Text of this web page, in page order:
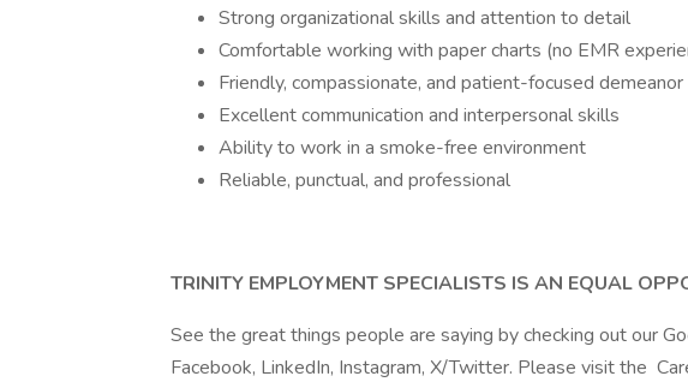
Strong organizational skills and attention to detail
Comfortable working with paper charts (no EMR
Friendly, compassionate, and patient-focused demeanor
Excellent communication and interpersonal skills
Ability to work in a smoke-free environment
Reliable, punctual, and professional
TRINITY EMPLOYMENT SPECIALISTS IS AN EQUAL
See the great things people are saying by checking out our
Facebook, LinkedIn, Instagram, X/Twitter. Please visit the